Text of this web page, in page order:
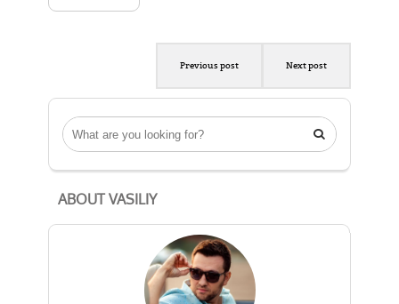
Previous post Next post

ABOUT VASILIY